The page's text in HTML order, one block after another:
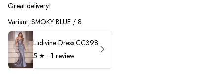
Great delivery!
Variant: SMOKY BLUE / 8
Ladivine Dress CC398
5 ★ · 1 review